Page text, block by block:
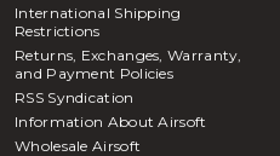
International Shipping
Restrictions
Returns, Exchanges, Warranty,
and Payment Policies
RSS Syndication
Information About Airsoft
Wholesale Airsoft